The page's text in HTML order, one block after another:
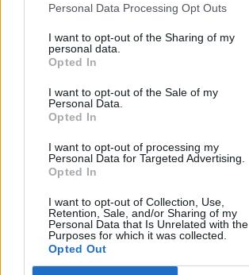
Personal Data Processing Opt Outs
I want to opt-out of the Sharing of my
personal data.
Opted In
I want to opt-out of the Sale of my
Personal Data.
Opted In
I want to opt-out of processing my
Personal Data for Targeted Advertising.
Opted In
I want to opt-out of Collection, Use,
Retention, Sale, and/or Sharing of my
Personal Data that Is Unrelated with the
Purposes for which it was collected.
Opted Out
PORTÁL
Nápověda
Podpořte nás
Co je nového
Kontakt
PODMÍNKY A BEZPEČNOST
Pravidla
Podmínky použití
Ochrana osobních údajů
KOMUNITA
Chat